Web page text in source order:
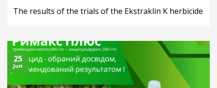
The results of the trials of the Ekstraklin K herbicide
25
Jun